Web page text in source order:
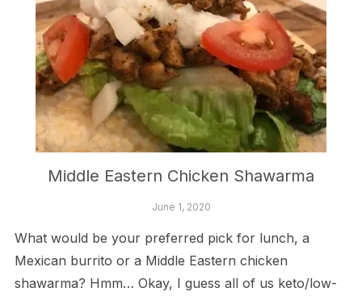
Middle Eastern Chicken Shawarma
June 1, 2020
What would be your preferred pick for lunch, a
Mexican burrito or a Middle Eastern chicken
shawarma? Hmm… Okay, I guess all of us keto/low-